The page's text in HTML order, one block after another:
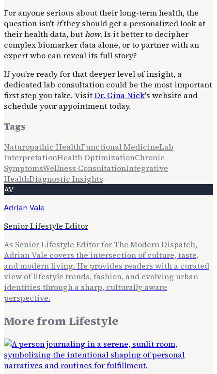
For anyone serious about their long-term health, the
question isn'tifthey should get a personalized look at
their health data, buthow. Is it better to decipher
complex biomarker data alone, or to partner with an
expert who can reveal its full story?
If you're ready for that deeper level of insight, a
dedicated lab consultation could be the most important
first step you take. VisitDr. Gina Nick's website and
schedule your appointment today.
Tags
Naturopathic HealthFunctional MedicineLab
InterpretationHealth OptimizationChronic
SymptomsWellness ConsultationIntegrative
HealthDiagnostic Insights
AV
Adrian Vale
Senior Lifestyle Editor
As Senior Lifestyle Editor for The Modern Dispatch,
Adrian Vale covers the intersection of culture, taste,
and modern living. He provides readers with a curated
view of lifestyle trends, fashion, and evolving urban
identities through a sharp, culturally aware
perspective.
More fromLifestyle